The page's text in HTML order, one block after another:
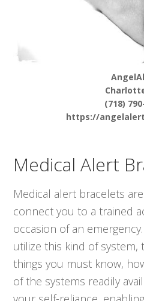
(718)
https://
Medical Alert
Medical alert bracelets
connect you to a trained
occasion of an
utilize this kind of
things you must know,
of the systems readily